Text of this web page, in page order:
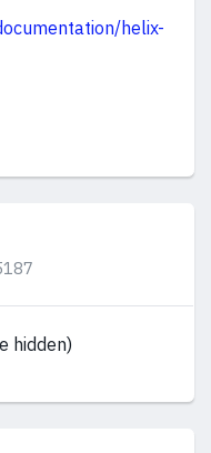
helix-
hidden)